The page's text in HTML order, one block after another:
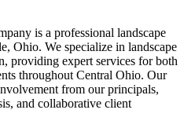
is a professional landscape
Ohio. We specialize in landscape
providing expert services for both
throughout Central Ohio. Our
from our principals,
and collaborative client